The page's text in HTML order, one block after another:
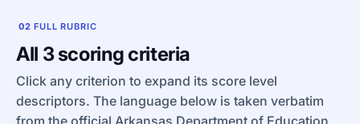
02 FULL RUBRIC
All 3 scoring criteria
Click any criterion to expand its score level
descriptors. The language below is taken verbatim
from the official Arkansas Department of Education